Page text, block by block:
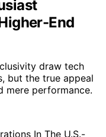
End
draw tech
but the true appeal
mere performance.